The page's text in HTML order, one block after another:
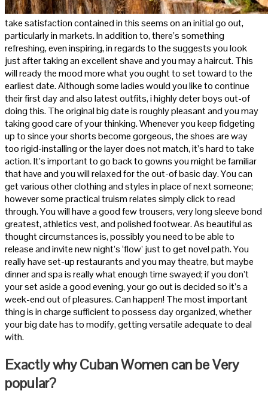
take satisfaction contained in this seems on an initial go out,
particularly in markets. In addition to, there’s something
refreshing, even inspiring, in regards to the suggests you look
just after taking an excellent shave and you may a haircut. This
will ready the mood more what you ought to set toward to the
earliest date. Although some ladies would you like to continue
their first day and also latest outfits, i highly deter boys out-of
doing this. The original big date is roughly pleasant and you may
taking good care of your thinking. Whenever you keep fidgeting
up to since your shorts become gorgeous, the shoes are way
too rigid-installing or the layer does not match, it’s hard to take
action. It’s important to go back to gowns you might be familiar
that have and you will relaxed for the out-of basic day. You can
get various other clothing and styles in place of next someone;
however some practical truism relates simply click to read
through. You will have a good few trousers, very long sleeve bond
greatest, athletics vest, and polished footwear. As beautiful as
thought circumstances is, possibly you need to be able to
release and invite new night’s ‘flow’ just to get novel path.You
really have set-up restaurants and you may theatre, but maybe
dinner and spa is really what enough time swayed; if you don’t
your set aside a good evening, your go out is decided so it’s a
week-end out of pleasures. Can happen! The most important
thing is in charge sufficient to possess day organized, whether
your big date has to modify, getting versatile adequate to deal
with.
Exactly why Cuban Women can be Very
popular?